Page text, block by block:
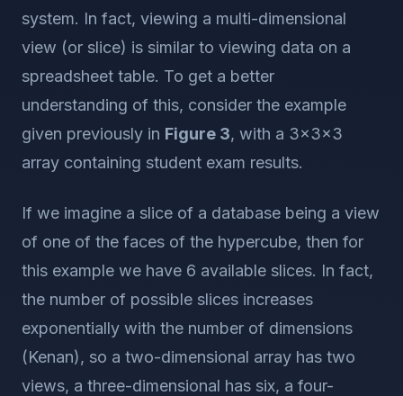
system. In fact, viewing a multi-dimensional
view (or slice) is similar to viewing data on a
spreadsheet table. To get a better
understanding of this, consider the example
given previously in Figure 3, with a 3x3x3
array containing student exam results.
If we imagine a slice of a database being a view
of one of the faces of the hypercube, then for
this example we have 6 available slices. In fact,
the number of possible slices increases
exponentially with the number of dimensions
(Kenan), so a two-dimensional array has two
views, a three-dimensional has six, a four-